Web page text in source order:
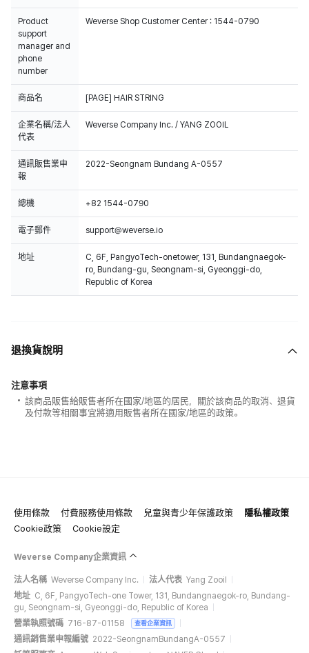
Product
support
manager and
phone
number
Weverse Shop Customer Center : 1544-0790
商品名 [PAGE] HAIR STRING
企業名稱/法人
代表
Weverse Company Inc. / YANG ZOOIL
通訊販售業申
報
2022-Seongnam Bundang A-0557
總機 +82 1544-0790
電子郵件 support@weverse.io
地址
C, 6F, PangyoTech-onetower, 131, Bundangnaegok-
ro, Bundang-gu, Seongnam-si, Gyeonggi-do,
Republic of Korea
退換貨說明
注意事項
該商品販售給販售者所在國家/地區的居民，關於該商品的取消、退貨
及付款等相關事宜將適用販售者所在國家/地區的政策。
使用條款 付費服務使用條款 兒童與青少年保護政策
隱私權政策
Cookie政策
Cookie設定
Weverse Company企業資訊
法人名稱 Weverse Company Inc. 法人代表 Yang Zooil
地址 C, 6F, PangyoTech-one Tower, 131, Bundangnaegok-ro, Bundang-
gu, Seongnam-si, Gyeonggi-do, Republic of Korea
營業執照號碼 716-87-01158 查看企業資訊
通訊銷售業申報編號 2022-SeongnamBundangA-0557